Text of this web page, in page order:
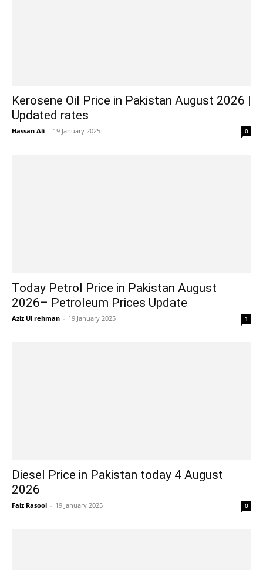
Kerosene Oil Price in Pakistan August 2026 |
Updated rates
Hassan Ali - 19 January 2025 0
Today Petrol Price in Pakistan August
2026– Petroleum Prices Update
Aziz Ul rehman - 19 January 2025 1
Diesel Price in Pakistan today 4 August
2026
Faiz Rasool - 19 January 2025 0